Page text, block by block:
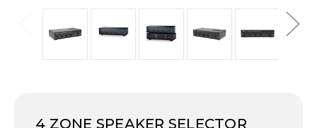
4 ZONE SPEAKER SELECTOR